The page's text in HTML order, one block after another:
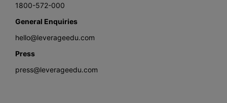
1800-572-000
General Enquiries
hello@leverageedu.com
Press
press@leverageedu.com